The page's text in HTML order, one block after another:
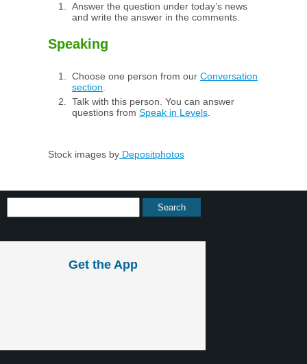
Answer the question under today’s news
and write the answer in the comments.
Speaking
Choose one person from our Conversation
section
Talk with this person. You can answer
questions from Speak in Levels
Stock images by Depositphotos
Get the App